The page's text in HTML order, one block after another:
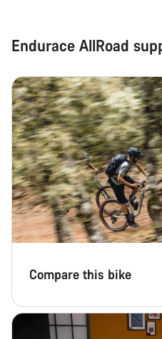
Endurace AllRoad
Compare this bike
Our customer support